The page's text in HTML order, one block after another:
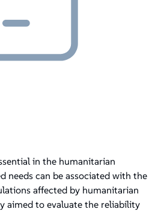
in the humanitarian
needs can be associated with the
affected by humanitarian
aimed to evaluate the reliability